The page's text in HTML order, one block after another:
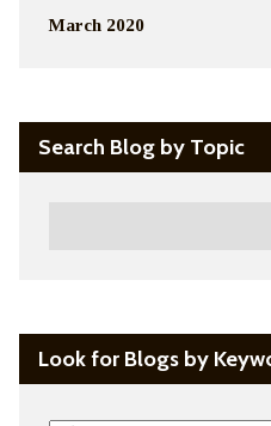
March 2020
Search Blog by Topic
Look for Blogs by